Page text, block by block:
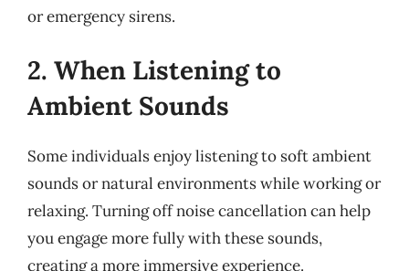
or emergency sirens.
2. When Listening to
Ambient Sounds
Some individuals enjoy listening to soft ambient
sounds or natural environments while working or
relaxing. Turning off noise cancellation can help
you engage more fully with these sounds,
creating a more immersive experience.